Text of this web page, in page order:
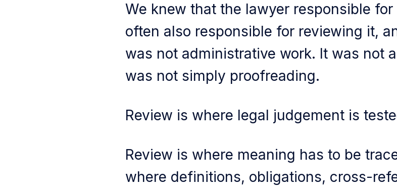
We knew that the lawyer responsible
often also responsible for reviewing it,
was not administrative work. It was not
was not simply proofreading.
Review is where legal judgement is
Review is where meaning has to be
where definitions, obligations, cross-